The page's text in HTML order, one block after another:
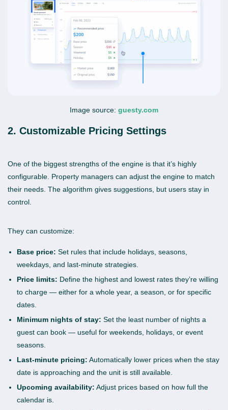
Image source: guesty.com
2. Customizable Pricing Settings
One of the biggest strengths of the engine is that it’s highly
configurable. Property managers can adjust the engine to match
their needs. The algorithm gives suggestions, but users stay in
control.
They can customize:
Base price: Set rules that include holidays, seasons,
weekdays, and last-minute strategies.
Price limits: Define the highest and lowest rates they’re willing
to charge — either for a whole year, a season, or for specific
dates.
Minimum nights of stay: Set the least number of nights a
guest can book — useful for weekends, holidays, or event
seasons.
Last-minute pricing: Automatically lower prices when the stay
date is approaching and the unit is still available.
Upcoming availability: Adjust prices based on how full the
calendar is.